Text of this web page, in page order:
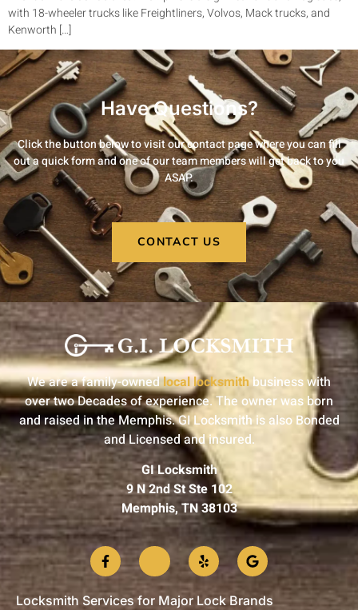
with 18-wheeler trucks like Freightliners, Volvos, Mack trucks, and
Kenworth […]
Have Questions?
Click the button below to visit our contact page where you can fill
out a quick form and one of our team members will get back to you
ASAP.
CONTACT US
We are a family-ownedlocal locksmithbusiness with
over two Decades of experience. The owner was born
and raised in the Memphis. GI Locksmith is also Bonded
and Licensed and insured.
GI Locksmith
9 N 2nd St Ste 102
Memphis, TN 38103
Locksmith Services for Major Lock Brands